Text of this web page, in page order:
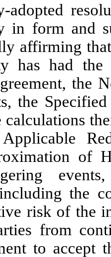
adopted
in form and
affirming
has had
the
the
calculations
of
including the
risk of the
from
to accept